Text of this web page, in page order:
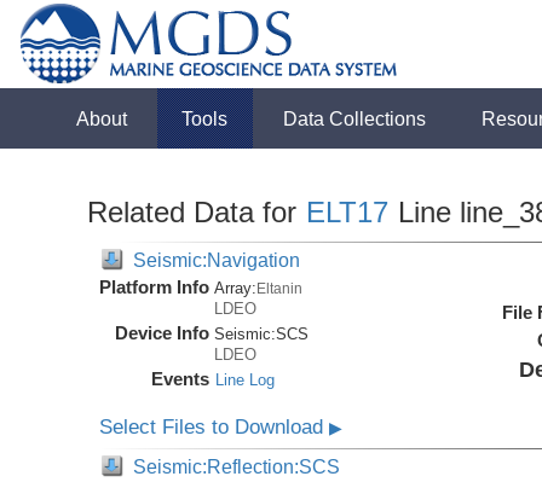
About Tools Data Collections
Related Data for ELT17 Line
Seismic:Navigation
Platform Info Array:Eltanin
LDEO
Device Info Seismic:SCS
LDEO
Events Line Log
File
Select Files to Download▶
Seismic:Reflection:SCS